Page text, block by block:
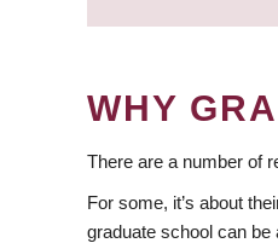
WHY
There are a number of
For some, it’s about
graduate school can be